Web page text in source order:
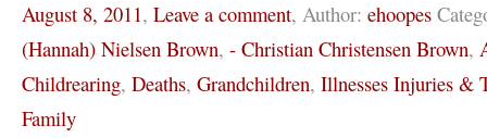
August 8, 2011, Leave a comment, Author: ehoopes
(Hannah) Nielsen Brown, - Christian Christensen Brown,
Childrearing, Deaths, Grandchildren, Illnesses Injuries &
Family